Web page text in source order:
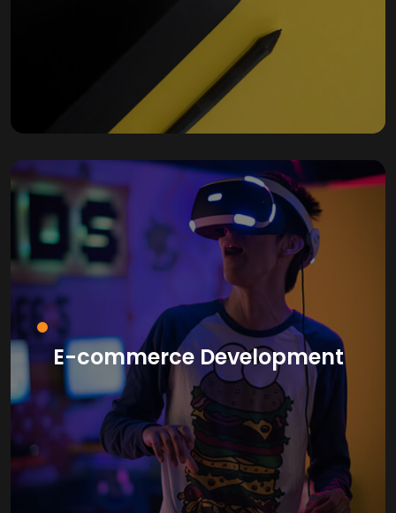
E-commerce Development